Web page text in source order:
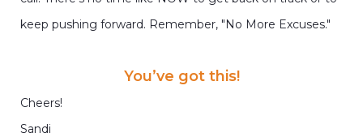
keep pushing forward. Remember, "No More Excuses."
You’ve got this!
Cheers!
Sandi